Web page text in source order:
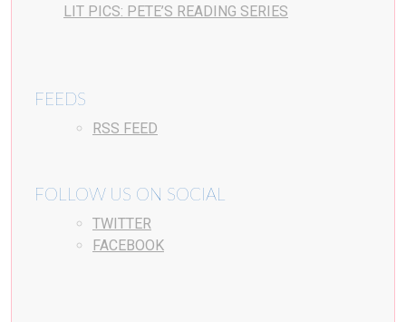
LIT PICS: PETE’S READING SERIES
FEEDS
RSS FEED
FOLLOW US ON SOCIAL
TWITTER
FACEBOOK